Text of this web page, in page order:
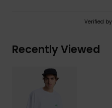
Verified by
Recently Viewed